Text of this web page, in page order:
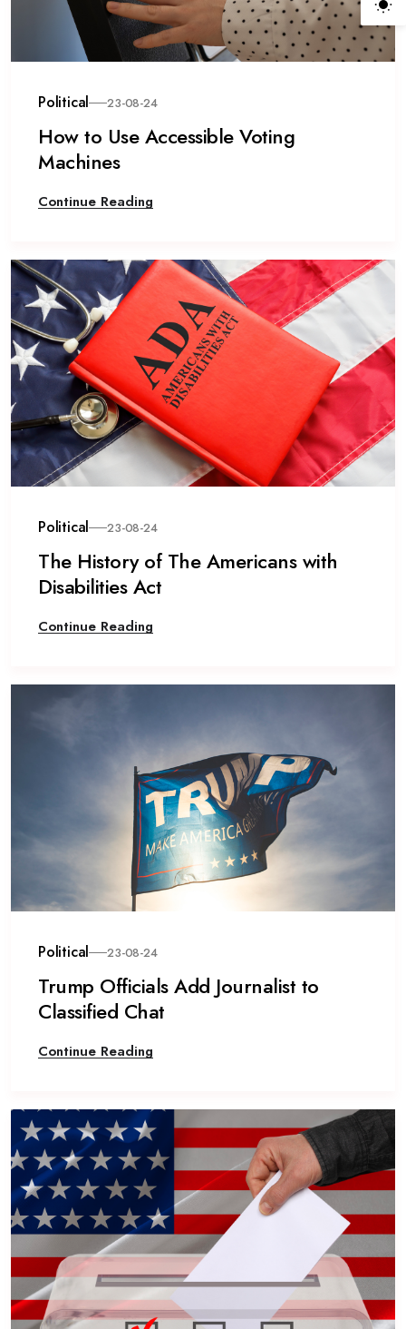
Political 23-08-24
How to Use Accessible Voting
Machines
Continue Reading
Political 23-08-24
The History of The Americans with
Disabilities Act
Continue Reading
Political 23-08-24
Trump Officials Add Journalist to
Classified Chat
Continue Reading